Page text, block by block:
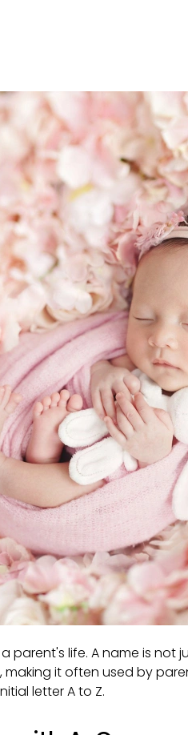
life. A name is not
it often used by
letter A to Z.